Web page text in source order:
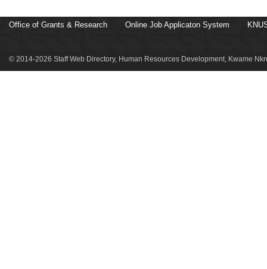
Office of Grants & Research Online Job Applicaton System
© 2014-2026 Staff Web Directory, Human Resources Development, Kwame